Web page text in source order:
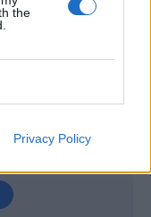
the
Privacy Policy
Veloso
L